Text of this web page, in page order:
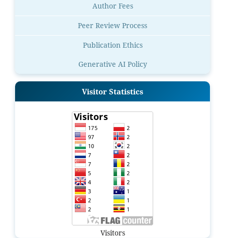
Author Fees
Peer Review Process
Publication Ethics
Generative AI Policy
Visitor Statistics
Visitors